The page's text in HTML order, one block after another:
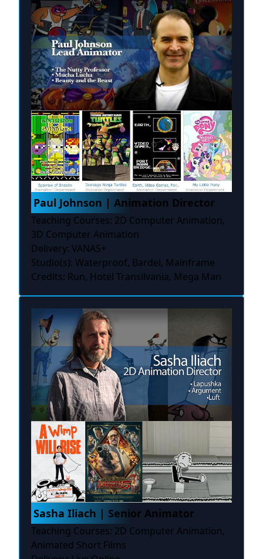
Paul Johnson | Animation Director
Teaching Courses: 2D Computer Animation,
3D Computer Animation
Delivery: VANAS+
Studio(s): Waterproof, Bardel, Mainframe
Credits: Run, Hotel Transilvania, Mega Man
Sasha Iliach | Senior Animator
Teaching Courses: 2D Computer Animation,
Animated Short Films